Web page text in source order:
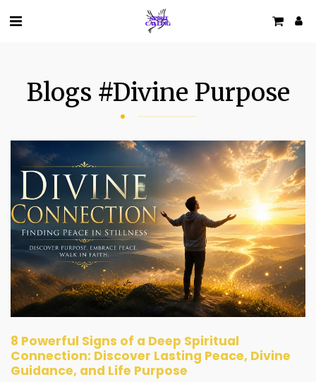
Blogs #divine Purpose
8 Powerful Signs of a Deep Spiritual
Connection: Discover Lasting Peace, Divine
Guidance, and Life Purpose